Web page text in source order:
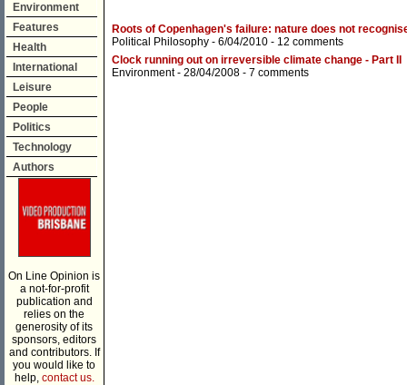
Environment
Features
Health
International
Leisure
People
Politics
Technology
Authors
On Line Opinion is
a not-for-profit
publication and
relies on the
generosity of its
sponsors, editors
and contributors. If
you would like to
help, contact us.
Roots of Copenhagen's failure: nature does not
Political Philosophy - 6/04/2010 - 12 comments
Clock running out on irreversible climate change - Part II
Environment- 28/04/2008 - 7 comments